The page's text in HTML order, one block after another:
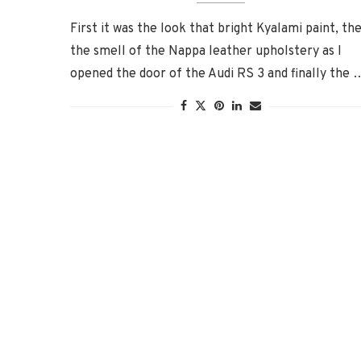
First it was the look that bright Kyalami paint,
the smell of the Nappa leather upholstery as I
opened the door of the Audi RS 3 and finally the